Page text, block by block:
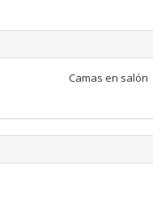
Camas en salón